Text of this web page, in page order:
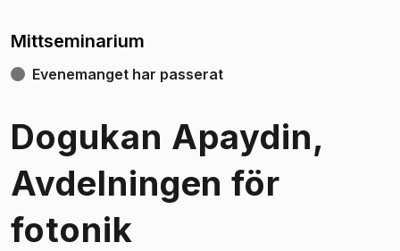
Mittseminarium
Evenemanget har passerat
Dogukan Apaydin,
Avdelningen för
fotonik